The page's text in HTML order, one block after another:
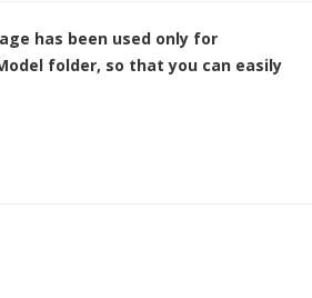
has been used only for
folder, so that you can easily